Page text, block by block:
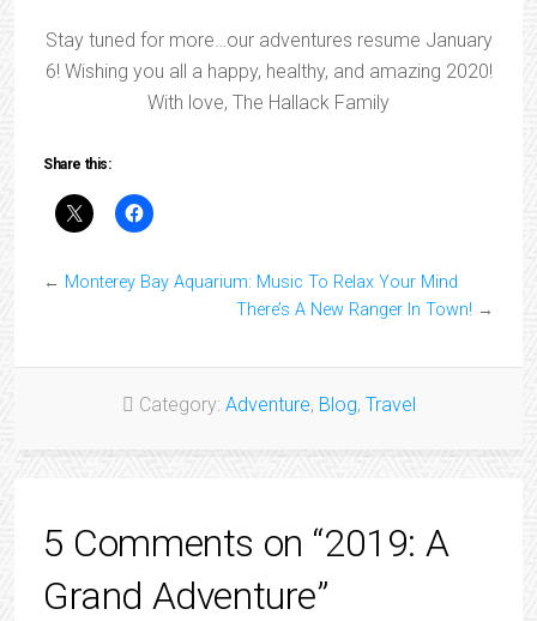
Stay tuned for more…our adventures resume January
6! Wishing you all a happy, healthy, and amazing 2020!
With love, The Hallack Family
Share this:
← Monterey Bay Aquarium: Music To Relax Your Mind
There’s A New Ranger In Town! →
Category: Adventure, Blog, Travel
5 Comments on “2019: A
Grand Adventure”